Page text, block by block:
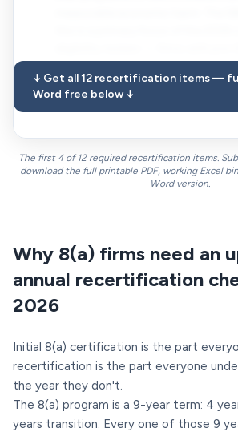
asked.
↓ Get all 12 recertification items —
Word free below ↓
The first 4 of 12 required recertification items.
download the full printable PDF, working Excel
Word version.
Why 8(a) firms need an
annual recertification
2026
Initial 8(a) certification is the part
recertification is the part everyone
the year they don't.
The 8(a) program is a 9-year term: 4
years transition. Every one of those 9